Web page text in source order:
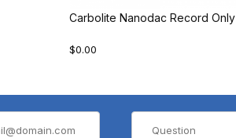
Carbolite Nanodac Record Only
$0.00